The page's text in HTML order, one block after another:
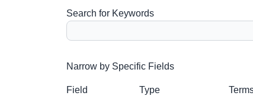
Search for Keywords
Number of rows in "Narrow by Specific
Narrow by Specific Fields
Field
Type